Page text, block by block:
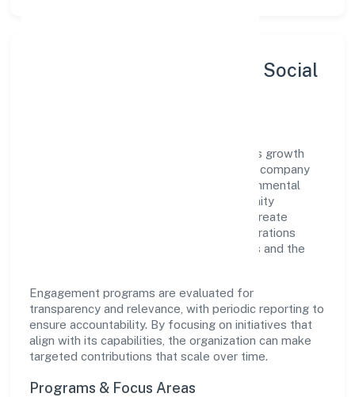
Sustainability, Inclusion & Social
Balesoflove Trading Private Limited views growth
and responsibility as complementary. The company
supports initiatives that encourage environmental
stewardship, digital inclusion, and community
wellbeing—prioritizing partnerships that create
durable, real-world outcomes. Ethical operations
remain central to how it serves customers and the
Engagement programs are evaluated for
transparency and relevance, with periodic reporting to
ensure accountability. By focusing on initiatives that
align with its capabilities, the organization can make
targeted contributions that scale over time.
Programs & Focus Areas